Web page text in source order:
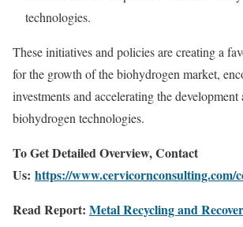
technologies.
These initiatives and policies are creating a
for the growth of the biohydrogen market,
investments and accelerating the
biohydrogen technologies.
To Get Detailed Overview, Contact
Us: https://www.cervicornconsulting.com/
Read Report: Metal Recycling and